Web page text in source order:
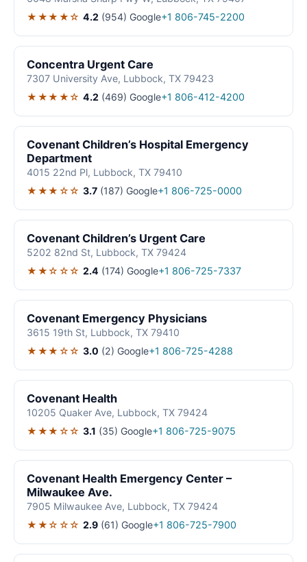
★★★★☆ 4.2 (954) Google+1 806-745-2200
Concentra Urgent Care
7307 University Ave, Lubbock, TX 79423
★★★★☆ 4.2 (469) Google+1 806-412-4200
Covenant Children’s Hospital Emergency
Department
4015 22nd Pl, Lubbock, TX 79410
★★★☆☆ 3.7 (187) Google+1 806-725-0000
Covenant Children’s Urgent Care
5202 82nd St, Lubbock, TX 79424
★★☆☆☆ 2.4 (174) Google+1 806-725-7337
Covenant Emergency Physicians
3615 19th St, Lubbock, TX 79410
★★★☆☆ 3.0 (2) Google+1 806-725-4288
Covenant Health
10205 Quaker Ave, Lubbock, TX 79424
★★★☆☆ 3.1 (35) Google+1 806-725-9075
Covenant Health Emergency Center –
Milwaukee Ave.
7905 Milwaukee Ave, Lubbock, TX 79424
★★☆☆☆ 2.9 (61) Google+1 806-725-7900